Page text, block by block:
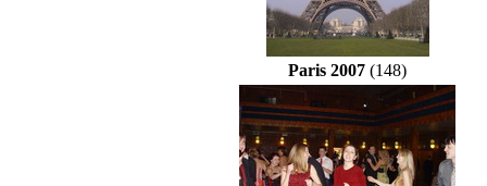
Paris 2007 (148)